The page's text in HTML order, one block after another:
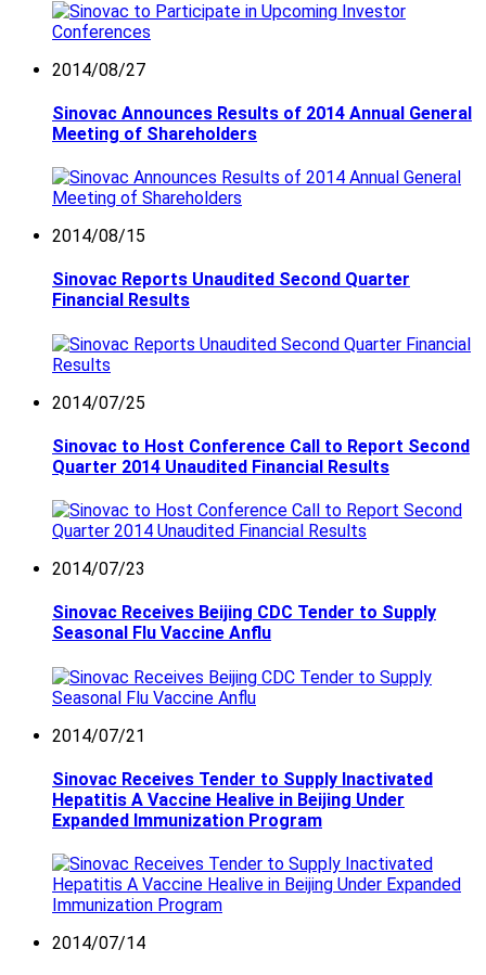
2014/08/27
Sinovac Announces Results of 2014 Annual General
Meeting of Shareholders
2014/08/15
Sinovac Reports Unaudited Second Quarter
Financial Results
2014/07/25
Sinovac to Host Conference Call to Report Second
Quarter 2014 Unaudited Financial Results
2014/07/23
Sinovac Receives Beijing CDC Tender to Supply
Seasonal Flu Vaccine Anflu
2014/07/21
Sinovac Receives Tender to Supply Inactivated
Hepatitis A Vaccine Healive in Beijing Under
Expanded Immunization Program
2014/07/14